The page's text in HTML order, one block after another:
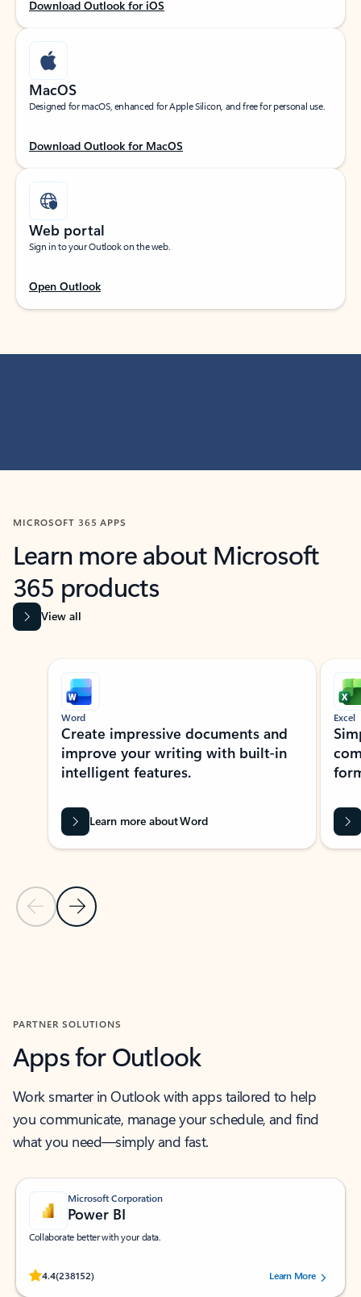
Download Outlook for iOS
MacOS
Designed for macOS, enhanced for Apple Silicon, and free for personal use.
Download Outlook for MacOS
Web portal
Sign in to your Outlook on the web.
Open Outlook
MICROSOFT 365 APPS
Learn more about Microsoft
365 products
View all
Showing slide 1 of 9
Previous Slide
Next Slide
Word
Create impressive documents and
improve your writing with built-in
intelligent features.
Learn more about Word
Excel
PARTNER SOLUTIONS
Apps for Outlook
Work smarter in Outlook with apps tailored to help
you communicate, manage your schedule, and find
what you need—simply and fast.
Microsoft Corporation
Power BI
Collaborate better with your data.
4.4(238152)
Rated (#=ratingAverage#) stars out of 5 stars, by 238152 users.Learn More